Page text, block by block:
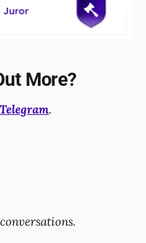
More?
Telegram.